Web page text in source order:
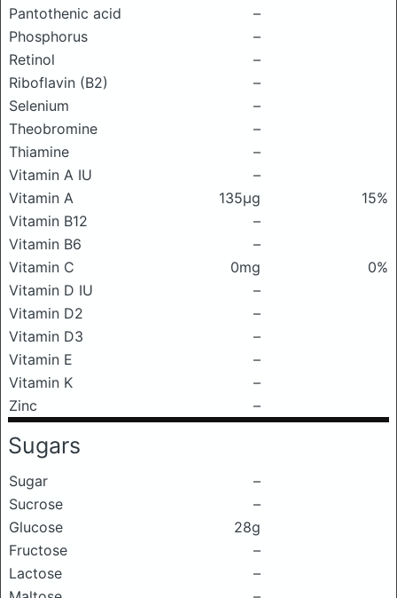
Pantothenic acid
–
Phosphorus
–
Retinol
–
Riboflavin (B2)
–
Selenium
–
Theobromine
–
Thiamine
–
Vitamin A IU
–
Vitamin A
135μg
15%
Vitamin B12
–
Vitamin B6
–
Vitamin C
0mg
0%
Vitamin D IU
–
Vitamin D2
–
Vitamin D3
–
Vitamin E
–
Vitamin K
–
Zinc
–
Sugars
Sugar
–
Sucrose
–
Glucose
28g
Fructose
–
Lactose
–